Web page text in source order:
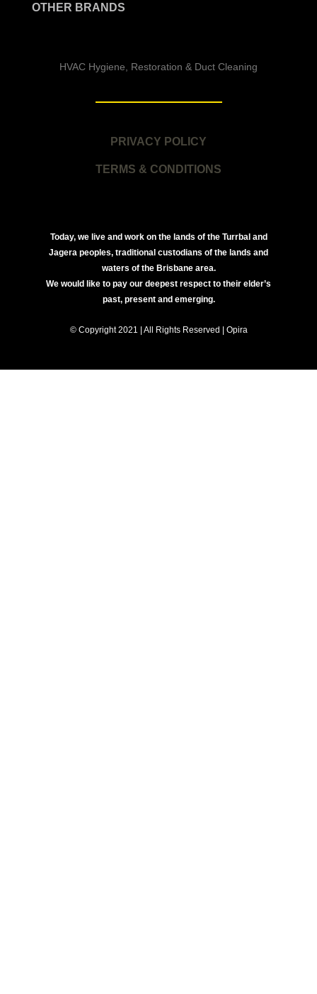
OTHER BRANDS
HVAC Hygiene, Restoration & Duct Cleaning
PRIVACY POLICY
TERMS & CONDITIONS
Today, we live and work on the lands of the Turrbal and
Jagera peoples, traditional custodians of the lands and
waters of the Brisbane area.
We would like to pay our deepest respect to their elder’s
past, present and emerging.
© Copyright 2021 | All Rights Reserved | Opira